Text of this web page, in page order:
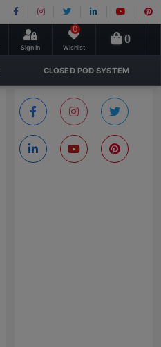
Sign In Wishlist
0
0
CLOSED POD SYSTEM